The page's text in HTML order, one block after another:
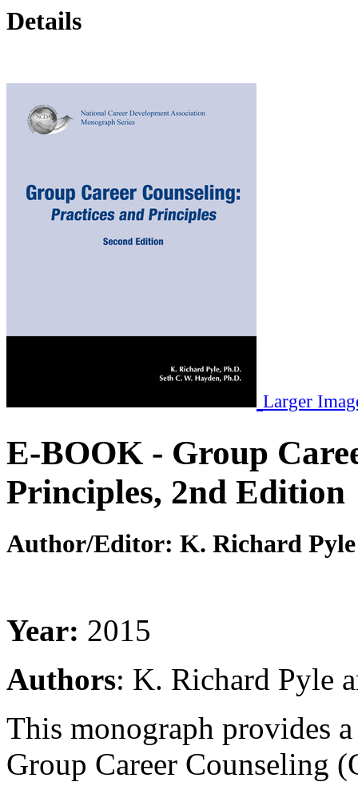
Details
Larger
E-BOOK - Group
Principles, 2nd Edition
Author/Editor: K. Richard
Year: 2015
Authors: K. Richard Pyle
This monograph provides
Group Career Counseling